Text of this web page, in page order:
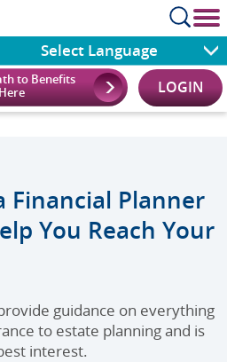
Select Language
to Benefits
LOGIN
Financial Planner
You Reach Your
guidance on everything
to estate planning and is
interest.